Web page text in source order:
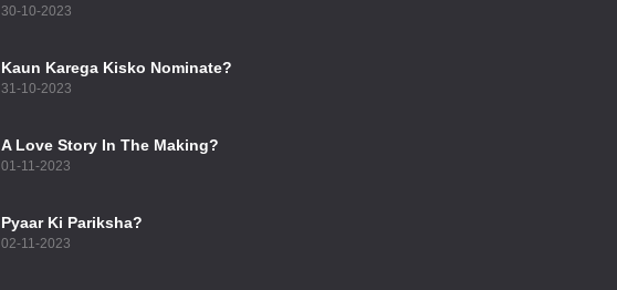
30-10-2023
Kaun Karega Kisko Nominate?
31-10-2023
A Love Story In The Making?
01-11-2023
Pyaar Ki Pariksha?
02-11-2023